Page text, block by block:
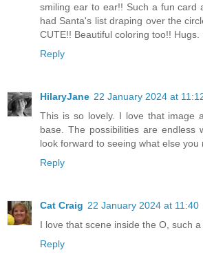
smiling ear to ear!! Such a fun card
had Santa's list draping over the
CUTE!! Beautiful coloring too!! Hugs.
Reply
HilaryJane 22 January 2024 at
This is so lovely. I love that image
base. The possibilities are endless
look forward to seeing what else you
Reply
Cat Craig 22 January 2024 at 11:40
I love that scene inside the O, such
Reply